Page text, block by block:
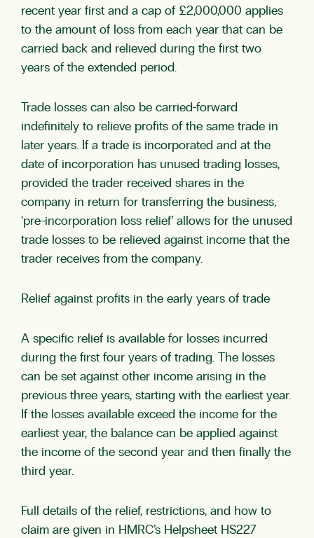
recent year first and a cap of £2,000,000 applies
to the amount of loss from each year that can be
carried back and relieved during the first two
years of the extended period.
Trade losses can also be carried-forward
indefinitely to relieve profits of the same trade in
later years. If a trade is incorporated and at the
date of incorporation has unused trading losses,
provided the trader received shares in the
company in return for transferring the business,
‘pre-incorporation loss relief’ allows for the unused
trade losses to be relieved against income that the
trader receives from the company.
Relief against profits in the early years of trade
A specific relief is available for losses incurred
during the first four years of trading. The losses
can be set against other income arising in the
previous three years, starting with the earliest year.
If the losses available exceed the income for the
earliest year, the balance can be applied against
the income of the second year and then finally the
third year.
Full details of the relief, restrictions, and how to
claim are given in HMRC’s Helpsheet HS227